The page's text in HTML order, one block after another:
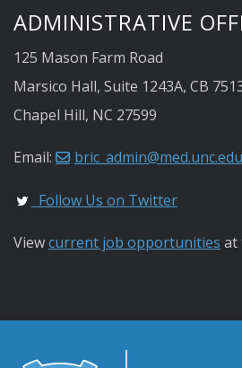
ADMINISTRATIVE
125 Mason Farm Road
Marsico Hall, Suite 1243A, CB
Chapel Hill, NC 27599
Email: bric_admin@med.unc.edu
Follow Us on Twitter
Viewcurrent job opportunities at